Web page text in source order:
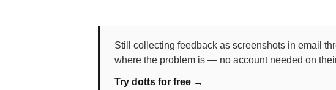
Still collecting feedback as screenshots in email
where the problem is — no account needed on
Try dotts for free →